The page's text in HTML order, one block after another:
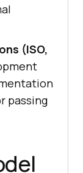
(ISO,
passing